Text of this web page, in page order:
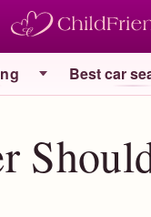
Best car